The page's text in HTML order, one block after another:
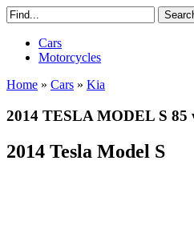
Cars
Motorcycles
Home » Cars » Kia
2014 TESLA MODEL S
2014 Tesla Model S